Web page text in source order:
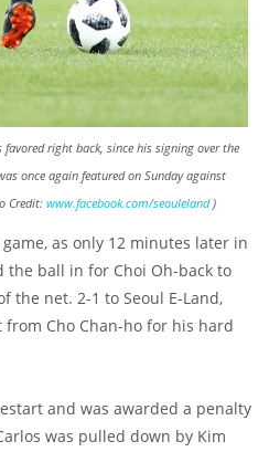
favored right back, since his signing over the
once again featured on Sunday against
Credit: www.facebook.com/seouleland)
as only 12 minutes later in
the ball in for Choi Oh-back to
the net. 2-1 to Seoul E-Land,
Cho Chan-ho for his hard
and was awarded a penalty
was pulled down by Kim